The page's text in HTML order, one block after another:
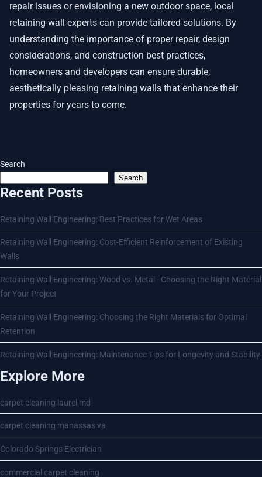
repair issues or envisioning a new outdoor space, local
retaining wall experts can provide tailored solutions. By
understanding the importance of proper repair, design
considerations, and construction best practices,
homeowners and developers can ensure durable,
aesthetically pleasing retaining walls that enhance their
properties for years to come.
Search
Search
Recent Posts
Retaining Wall Engineering: Best Practices for Wet Areas
Retaining Wall Engineering: Cost-Efficient Reinforcement of Existing
Walls
Retaining Wall Engineering: Wood vs. Metal - Choosing the Right Material
for Your Project
Retaining Wall Engineering: Choosing the Right Materials for Optimal
Retention
Retaining Wall Engineering: Maintenance Tips for Longevity and Stability
Explore More
carpet cleaning laurel md
carpet cleaning manassas va
Colorado Springs Electrician
commercial carpet cleaning